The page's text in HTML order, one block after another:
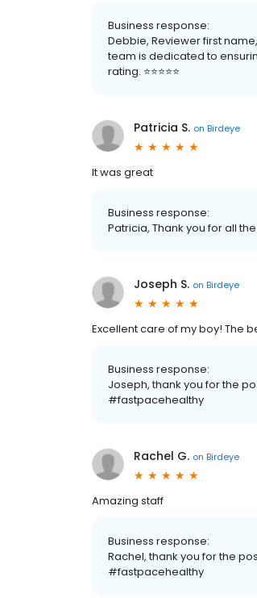
Business response:
Debbie, Reviewer first
team is dedicated to
rating. ⭐️⭐️⭐️⭐️⭐️
Patricia S. on Birdeye
It was great
Business response:
Patricia, Thank you for all
Joseph S. on Birdeye
Excellent care of my boy! The
Business response:
Joseph, thank you for the
#fastpacehealthy
Rachel G. on Birdeye
Amazing staff
Business response:
Rachel, thank you for the
#fastpacehealthy